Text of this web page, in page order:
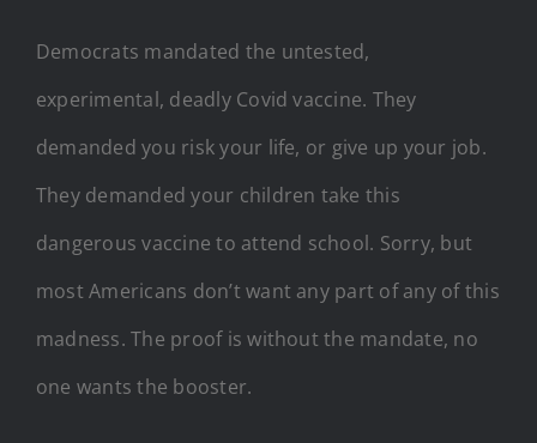
Democrats mandated the untested,
experimental, deadly Covid vaccine. They
demanded you risk your life, or give up your job.
They demanded your children take this
dangerous vaccine to attend school. Sorry, but
most Americans don’t want any part of any of this
madness. The proof is without the mandate, no
one wants the booster.